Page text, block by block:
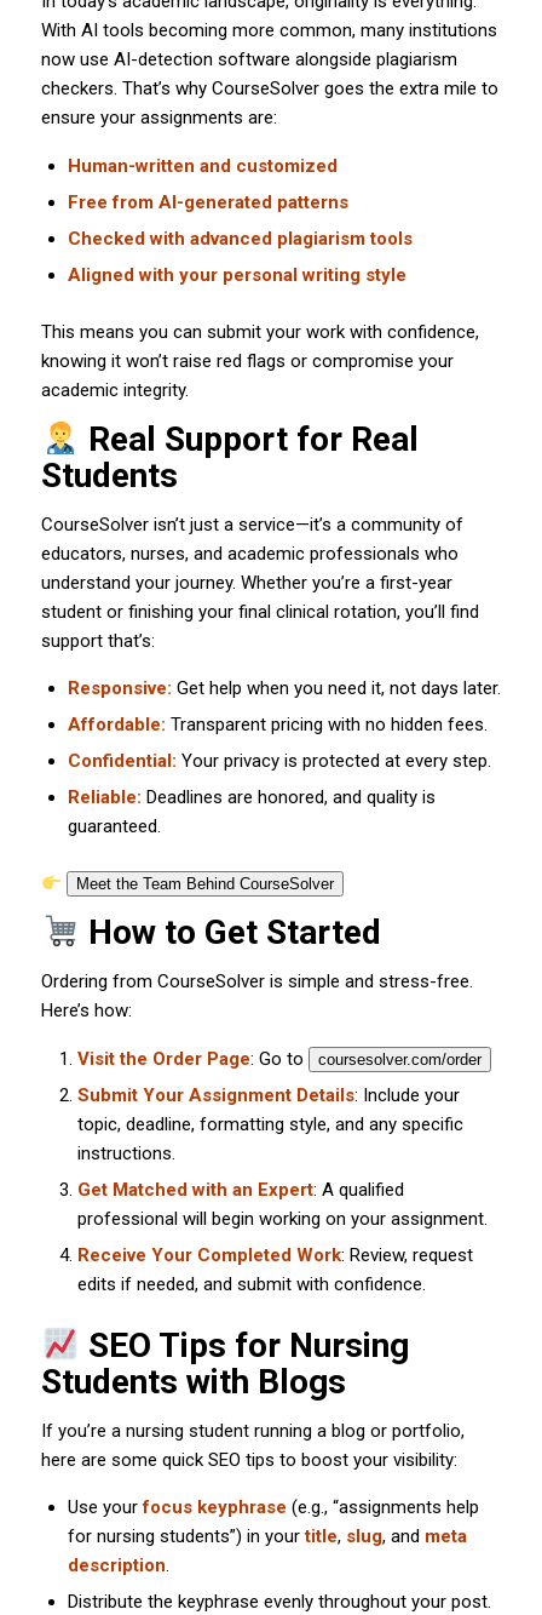
With AI tools becoming more common, many institutions
now use AI-detection software alongside plagiarism
checkers. That’s why CourseSolver goes the extra mile to
ensure your assignments are:
Human-written and customized
Free from AI-generated patterns
Checked with advanced plagiarism tools
Aligned with your personal writing style
This means you can submit your work with confidence,
knowing it won’t raise red flags or compromise your
academic integrity.
Real Support for Real
Students
CourseSolver isn’t just a service—it’s a community of
educators, nurses, and academic professionals who
understand your journey. Whether you’re a first-year
student or finishing your final clinical rotation, you’ll find
support that’s:
Responsive: Get help when you need it, not days later.
Affordable: Transparent pricing with no hidden fees.
Confidential: Your privacy is protected at every step.
Reliable: Deadlines are honored, and quality is
guaranteed.
Meet the Team Behind CourseSolver
How to Get Started
Ordering from CourseSolver is simple and stress-free.
Here’s how:
Visit the Order Page: Go to coursesolver.com/order
Submit Your Assignment Details: Include your
topic, deadline, formatting style, and any specific
instructions.
Get Matched with an Expert: A qualified
professional will begin working on your assignment.
Receive Your Completed Work: Review, request
edits if needed, and submit with confidence.
SEO Tips for Nursing
Students with Blogs
If you’re a nursing student running a blog or portfolio,
here are some quick SEO tips to boost your visibility:
Use yourfocus keyphrase (e.g., “assignments help
for nursing students”) in yourtitle, slug, and meta
description.
Distribute the keyphrase evenly throughout your post.